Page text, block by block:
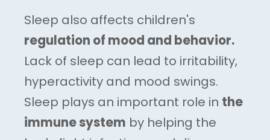
Sleep also affects children's
regulation of mood and behavior.
Lack of sleep can lead to irritability,
hyperactivity and mood swings.
Sleep plays an important role in the
immune system by helping the